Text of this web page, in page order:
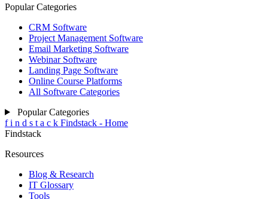
Popular Categories
CRM Software
Project Management Software
Email Marketing Software
Webinar Software
Landing Page Software
Online Course Platforms
All Software Categories
Popular Categories
f i n d s t a c k Findstack - Home
Findstack
Resources
Blog & Research
IT Glossary
Tools